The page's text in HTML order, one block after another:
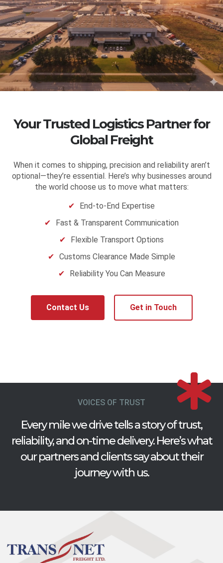
Your Trusted Logistics Partner for
Global Freight
When it comes to shipping, precision and reliability aren’t
optional—they’re essential. Here’s why businesses around
the world choose us to move what matters:
End-to-End Expertise
Fast & Transparent Communication
Flexible Transport Options
Customs Clearance Made Simple
Reliability You Can Measure
Contact Us Get in Touch
VOICES OF TRUST
Every mile we drive tells a story of trust,
reliability, and on-time delivery. Here’s what
our partners and clients say about their
journey with us.